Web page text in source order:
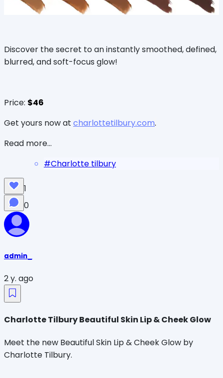
Discover the secret to an instantly smoothed, defined,
blurred, and soft-focus glow!
Price: $46
Get yours now at charlottetilbury.com.
Read more...
#Charlotte tilbury
1
0
admin_
2 y. ago
Charlotte Tilbury Beautiful Skin Lip & Cheek Glow
Meet the new Beautiful Skin Lip & Cheek Glow by
Charlotte Tilbury.